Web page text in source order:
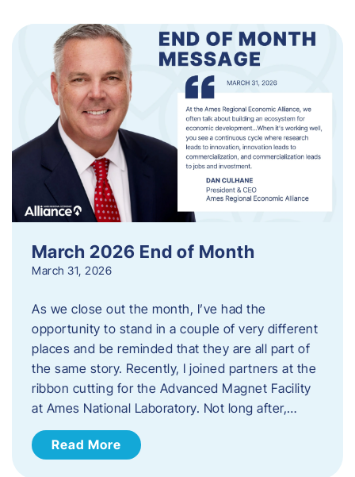
March 2026 End of Month
March 31, 2026
As we close out the month, I’ve had the
opportunity to stand in a couple of very different
places and be reminded that they are all part of
the same story. Recently, I joined partners at the
ribbon cutting for the Advanced Magnet Facility
at Ames National Laboratory. Not long after,…
Read More